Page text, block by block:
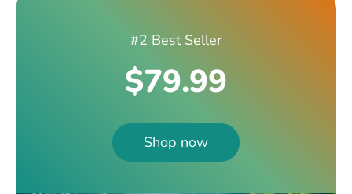
#2 Best Seller
$79.99
Shop now